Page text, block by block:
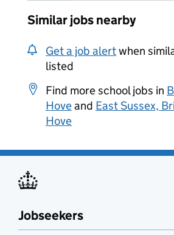
Similar jobs nearby
Get a job alertwhen
listed
Find more school jobs in
Hoveand East Sussex,
Hove
Jobseekers